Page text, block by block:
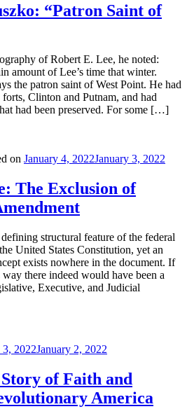
“Patron Saint of
of Robert E. Lee, he noted:
amount of Lee’s time that winter.
the patron saint of West Point. He had
Clinton and Putnam, and had
had been preserved. For some […]
on January 4, 2022January 3, 2022
The Exclusion of
structural feature of the federal
United States Constitution, yet an
exists nowhere in the document. If
there indeed would have been a
Executive, and Judicial
3, 2022January 2, 2022
of Faith and
America